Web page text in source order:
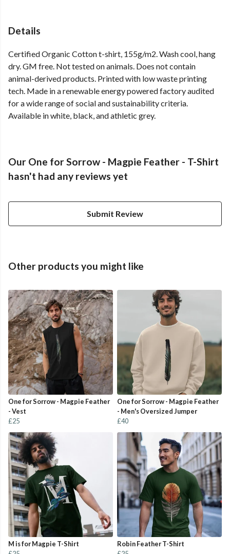
Details
Certified Organic Cotton t-shirt, 155g/m2. Wash cool, hang
dry. GM free. Not tested on animals. Does not contain
animal-derived products. Printed with low waste printing
tech. Made in a renewable energy powered factory audited
for a wide range of social and sustainability criteria.
Available in white, black, and athletic grey.
Our One for Sorrow - Magpie Feather - T-Shirt
hasn't had any reviews yet
Submit Review
Other products you might like
One for Sorrow - Magpie Feather
- Vest
£25
One for Sorrow - Magpie Feather
- Men's Oversized Jumper
£40
M is for Magpie T-Shirt
Robin Feather T-Shirt